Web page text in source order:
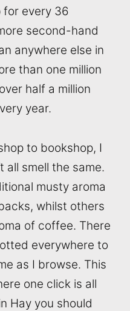
for every 36
second-hand
anywhere else in
than one million
half a million
year.
to bookshop, I
all smell the same.
musty aroma
whilst others
of coffee. There
everywhere to
as I browse. This
one click is all
Hay you should